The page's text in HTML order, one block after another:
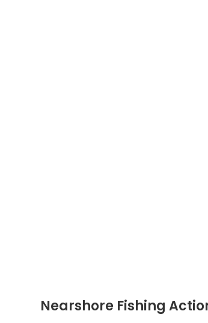
Nearshore Fishing